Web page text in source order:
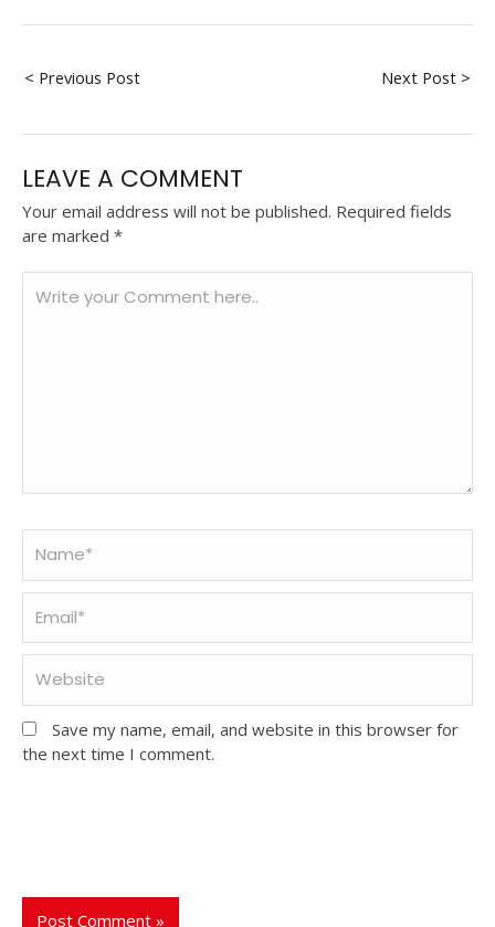
< Previous Post Next Post >
LEAVE A COMMENT
Your email address will not be published. Required fields
are marked *
Save my name, email, and website in this browser for
the next time I comment.